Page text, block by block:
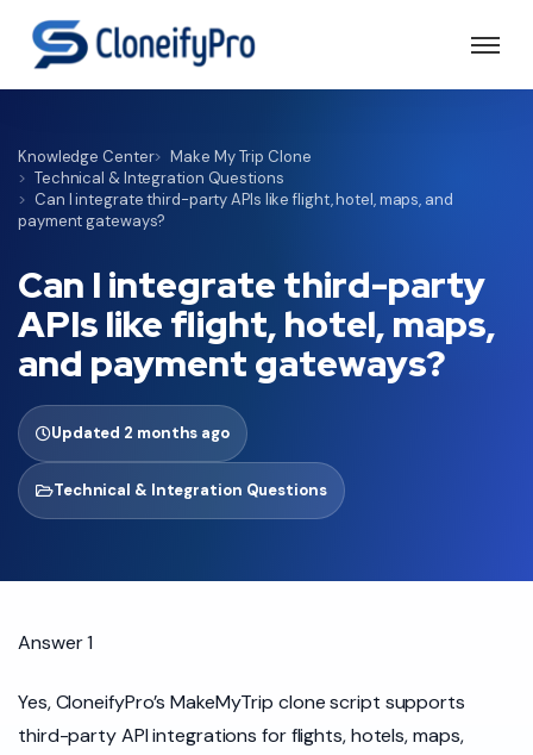
Knowledge Center
Make My Trip Clone
Technical & Integration Questions
Can I integrate third-party APIs like flight, hotel, maps, and
payment gateways?
Can I integrate third-party
APIs like flight, hotel, maps,
and payment gateways?
Updated 2 months ago
Technical & Integration Questions
Answer 1
Yes, CloneifyPro’s MakeMyTrip clone script supports
third-party API integrations for flights, hotels, maps,